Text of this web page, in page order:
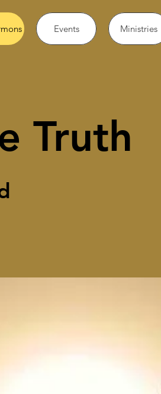
Events Ministries
Truth